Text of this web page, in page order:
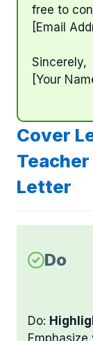
free to
[Email
Sincerely,
[Your
Cover
Letter
Do
Do: